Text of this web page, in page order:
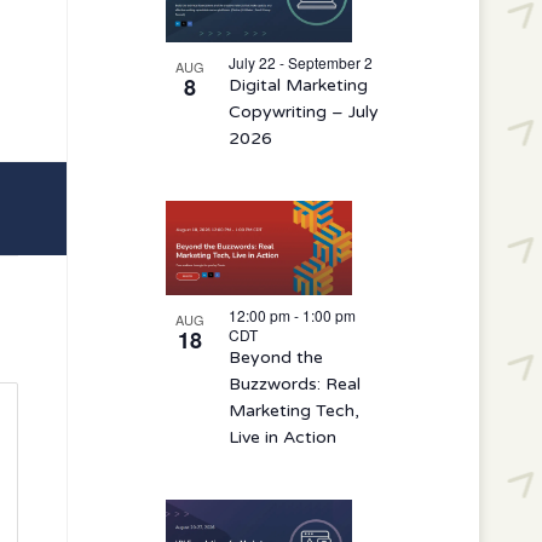
events
Photo
AUG
8
July 22 - September 2
Digital Marketing
Copywriting – July
2026
AUG
18
12:00 pm- 1:00 pm
CDT
Beyond the
Buzzwords: Real
Marketing Tech,
Live in Action